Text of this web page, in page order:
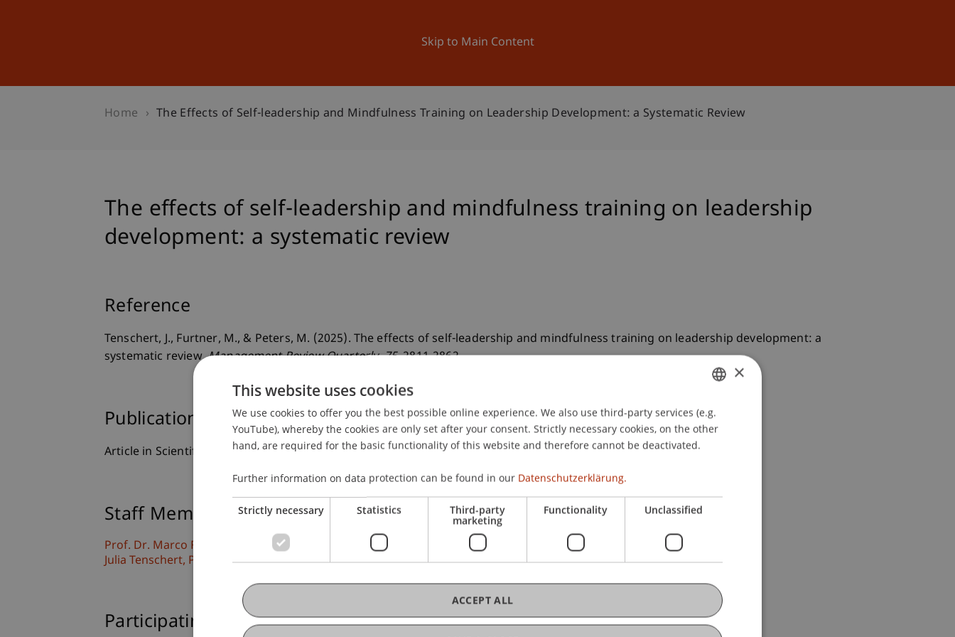
Skip to Main Content
University News and Events
Home The Effects of Self-leadership and Mindfulness Training on Leadership Development: a Systematic Review
The effects of self-leadership and mindfulness training on leadership
development: a systematic review
Reference
Tenschert, J., Furtner, M., & Peters, M. (2025). The effects of self-leadership and mindfulness training on leadership development: a
systematic review.Management Review Quarterly, 75, 2811-2862.
Publication Type
Article in Scientific Journal
Staff Members
Prof. Dr. Marco Furtner
Julia Tenschert PhD, MSc
Participating Institutions
GERMAN
ENGLISH
×
This website uses cookies
We use cookies to offer you the best possible online experience. We also use third-party services (e.g.
YouTube), whereby the cookies are only set after your consent. Strictly necessary cookies, on the other
hand, are required for the basic functionality of this website and therefore cannot be deactivated.
Further information on data protection can be found in our Datenschutzerklärung.
Strictly necessary Statistics Third-party
marketing
Functionality Unclassified
ACCEPT ALL